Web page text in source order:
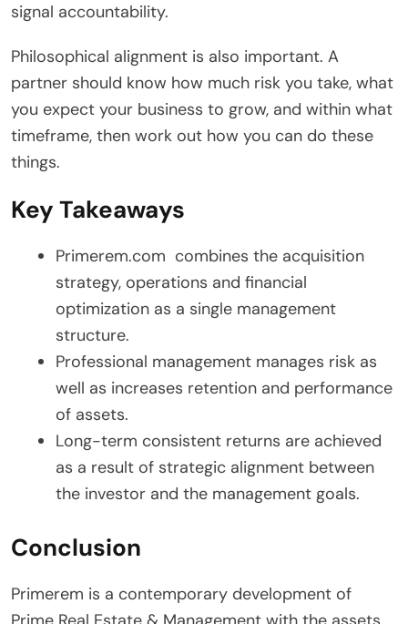
signal accountability.
Philosophical alignment is also important. A
partner should know how much risk you take, what
you expect your business to grow, and within what
timeframe, then work out how you can do these
things.
Key Takeaways
Primerem.com combines the acquisition
strategy, operations and financial
optimization as a single management
structure.
Professional management manages risk as
well as increases retention and performance
of assets.
Long-term consistent returns are achieved
as a result of strategic alignment between
the investor and the management goals.
Conclusion
Primerem is a contemporary development of